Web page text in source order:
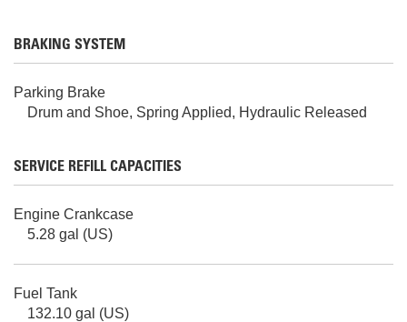
BRAKING SYSTEM
Parking Brake
Drum and Shoe, Spring Applied, Hydraulic Released
SERVICE REFILL CAPACITIES
Engine Crankcase
5.28 gal (US)
Fuel Tank
132.10 gal (US)